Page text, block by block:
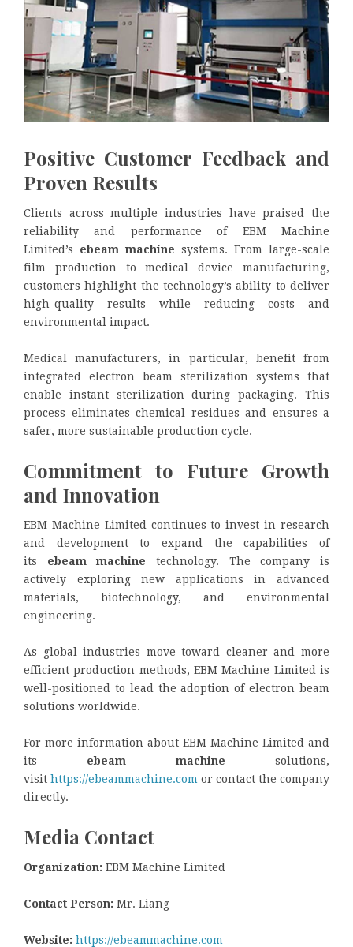
Positive Customer Feedback and
Proven Results
Clients across multiple industries have praised the
reliability and performance of EBM Machine
Limited’s ebeam machine systems. From large-scale
film production to medical device manufacturing,
customers highlight the technology’s ability to deliver
high-quality results while reducing costs and
environmental impact.
Medical manufacturers, in particular, benefit from
integrated electron beam sterilization systems that
enable instant sterilization during packaging. This
process eliminates chemical residues and ensures a
safer, more sustainable production cycle.
Commitment to Future Growth
and Innovation
EBM Machine Limited continues to invest in research
and development to expand the capabilities of
its ebeam machine technology. The company is
actively exploring new applications in advanced
materials, biotechnology, and environmental
engineering.
As global industries move toward cleaner and more
efficient production methods, EBM Machine Limited is
well-positioned to lead the adoption of electron beam
solutions worldwide.
For more information about EBM Machine Limited and
its ebeam machine solutions,
visit https://ebeammachine.com or contact the company
directly.
Media Contact
Organization: EBM Machine Limited
Contact Person: Mr. Liang
Website: https://ebeammachine.com